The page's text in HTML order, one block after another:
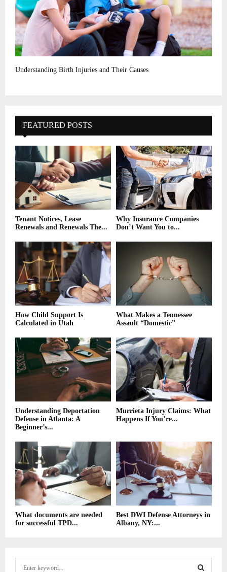
Understanding Birth Injuries and Their Causes
FEATURED POSTS
Tenant Notices, Lease
Renewals and Renewals The...
Why Insurance Companies
Don’t Want You to...
How Child Support Is
Calculated in Utah
What Makes a Tennessee
Assault “Domestic”
Understanding Deportation
Defense in Atlanta: A
Beginner’s...
Murrieta Injury Claims: What
Happens If You’re...
What documents are needed
for successful TPD...
Best DWI Defense Attorneys in
Albany, NY:...